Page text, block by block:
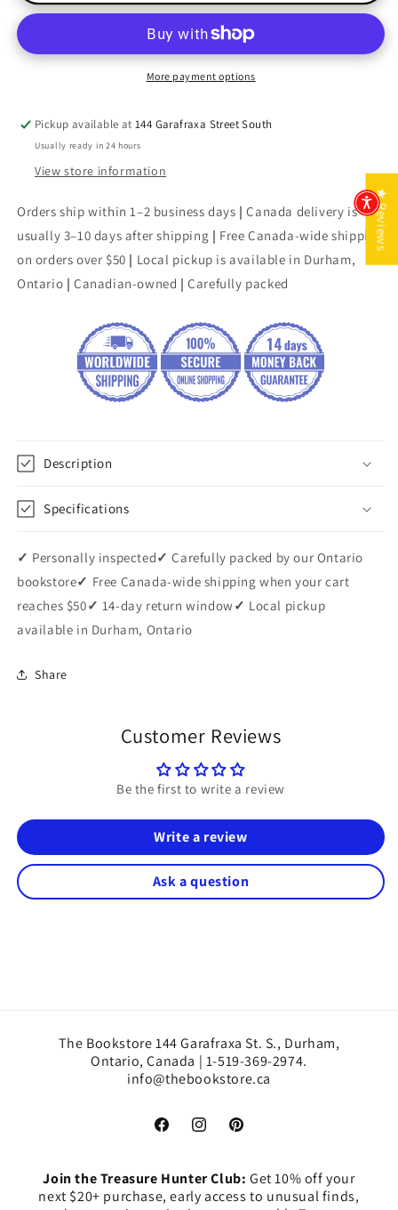
of
of
War
More payment options
Pickup available at144 Garafraxa Street South
Usually ready in 24 hours
View store information
Orders ship within 1–2 business days |Canada delivery is
usually 3–10 days after shipping | Free Canada-wide shipping
on orders over $50 | Local pickup is available in Durham,
Ontario |Canadian-owned | Carefully packed
Description
Specifications
✓ Personally inspected✓ Carefully packed by our Ontario
bookstore✓ Free Canada-wide shipping when your cart
reaches $50✓ 14-day return window ✓ Local pickup
available in Durham, Ontario
Share
Customer Reviews
Be the first to write a review
Write a review
Ask a question
The Bookstore 144 Garafraxa St. S., Durham,
Ontario, Canada | 1-519-369-2974.
info@thebookstore.ca
FacebookInstagramPinterest
Join the Treasure Hunter Club: Get 10% off your
next $20+ purchase, early access to unusual finds,
★ Reviews